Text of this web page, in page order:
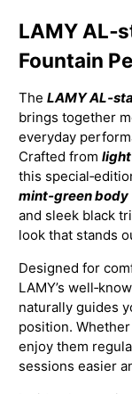
LAMY
Fountain
TheLAMY
brings together
everyday
Crafted from
this
mint‑green body
and sleek black
look that stands
Designed for
LAMY’s
naturally guides
position.
enjoy them
sessions easier